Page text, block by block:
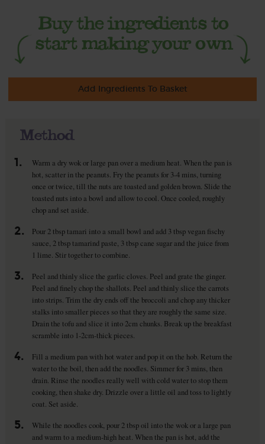
Add Ingredients To Basket
Method
1.
Warm a dry wok or large pan over a medium heat. When the pan is
hot, scatter in the peanuts. Fry the peanuts for 3-4 mins, turning
once or twice, till the nuts are toasted and golden brown. Slide the
toasted nuts into a bowl and allow to cool. Once cooled, roughly
chop and set aside.
2.
Pour 2 tbsp tamari into a small bowl and add 3 tbsp vegan fischy
sauce, 2 tbsp tamarind paste, 3 tbsp cane sugar and the juice from
1 lime. Stir together to combine.
3.
Peel and thinly slice the garlic cloves. Peel and grate the ginger.
Peel and finely chop the shallots. Peel and thinly slice the carrots
into strips. Trim the dry ends off the broccoli and chop any thicker
stalks into smaller pieces so that they are roughly the same size.
Drain the tofu and slice it into 2cm chunks. Break up the breakfast
scramble into 1-2cm-thick pieces.
4.
Fill a medium pan with hot water and pop it on the hob. Return the
water to the boil, then add the noodles. Simmer for 3 mins, then
drain. Rinse the noodles really well with cold water to stop them
cooking, then shake dry. Drizzle over a little oil and toss to lightly
coat. Set aside.
5.
While the noodles cook, pour 2 tbsp oil into the wok or a large pan
and warm to a medium-high heat. When the pan is hot, add the